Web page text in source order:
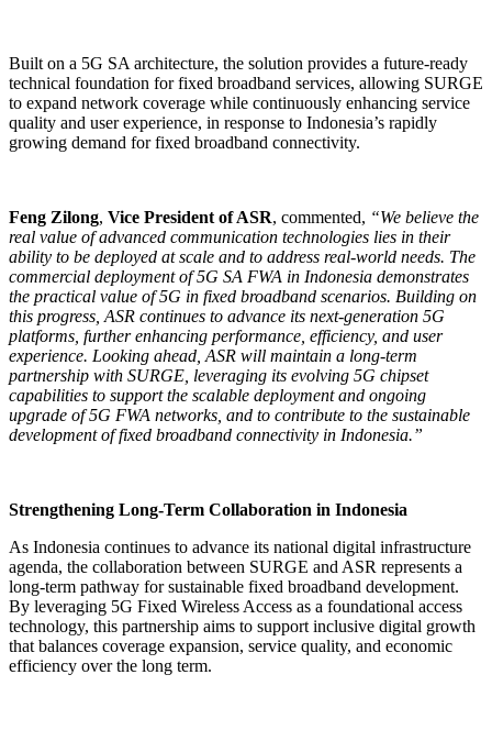
Built on a 5G SA architecture, the solution provides a future-ready
technical foundation for fixed broadband services, allowing SURGE
to expand network coverage while continuously enhancing service
quality and user experience, in response to Indonesia’s rapidly
growing demand for fixed broadband connectivity.
Feng Zilong, Vice President of ASR, commented, “We believe the
real value of advanced communication technologies lies in their
ability to be deployed at scale and to address real-world needs. The
commercial deployment of 5G SA FWA in Indonesia demonstrates
the practical value of 5G in fixed broadband scenarios. Building on
this progress, ASR continues to advance its next-generation 5G
platforms, further enhancing performance, efficiency, and user
experience. Looking ahead, ASR will maintain a long-term
partnership with SURGE, leveraging its evolving 5G chipset
capabilities to support the scalable deployment and ongoing
upgrade of 5G FWA networks, and to contribute to the sustainable
development of fixed broadband connectivity in Indonesia.”
Strengthening Long-Term Collaboration in Indonesia
As Indonesia continues to advance its national digital infrastructure
agenda, the collaboration between SURGE and ASR represents a
long-term pathway for sustainable fixed broadband development.
By leveraging 5G Fixed Wireless Access as a foundational access
technology, this partnership aims to support inclusive digital growth
that balances coverage expansion, service quality, and economic
efficiency over the long term.